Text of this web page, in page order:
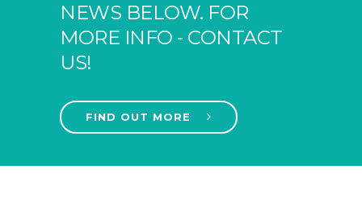
NEWS BELOW. FOR
MORE INFO - CONTACT
US!
FIND OUT MORE